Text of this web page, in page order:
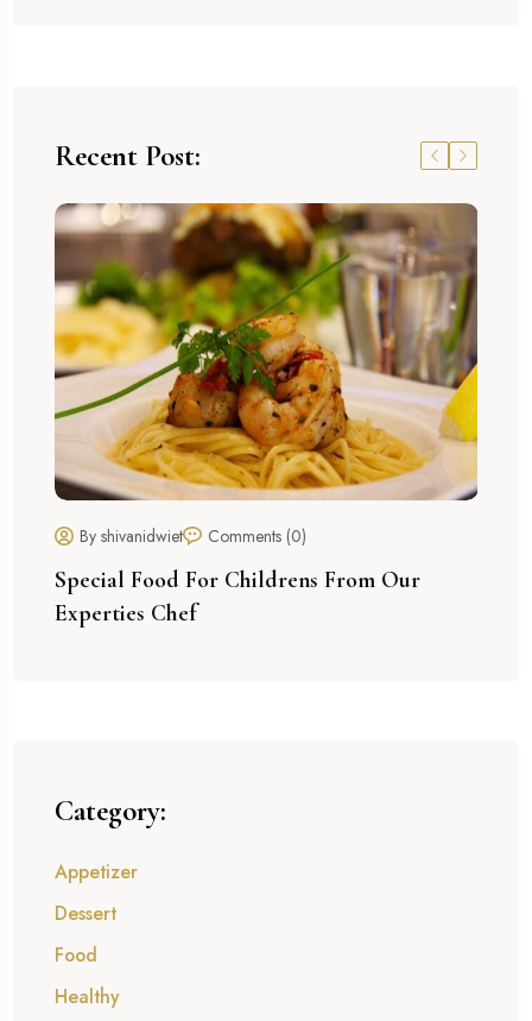
Recent Post:
By shivanidwiet Comments (0)
Special Food For Childrens From Our
Experties Chef
Category:
Appetizer
Dessert
Food
Healthy